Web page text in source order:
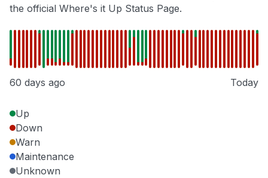
the official Where's it Up Status Page.
60 days ago Today
Up
Down
Warn
Maintenance
Unknown